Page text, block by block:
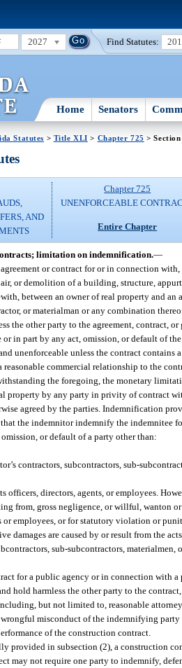
2027 Find Statutes:
Home Senators
Statutes > Title XLI > Chapter 725 >
AND
Chapter 725
UNENFORCEABLE
Entire Chapter
limitation on indemnification.—
or contract for or in connection
or demolition of a building, structure,
between an owner of real property and an
or materialman or any combination
the other party to the agreement, contract,
or in part by any act, omission, or default of
unenforceable unless the contract
commercial relationship to the
the foregoing, the monetary
property by any party in privity of contract
agreed by the parties. Indemnification
the indemnitor indemnify the indemnitee
or default of a party other than:
contractors, subcontractors, sub-
officers, directors, agents, or employees.
from, gross negligence, or willful, wanton
or employees, or for statutory violation or
damages are caused by or result from the
sub-subcontractors,
for a public agency or in connection with a
hold harmless the other party to the
but not limited to, reasonable
misconduct of the indemnifying
of the construction contract.
provided in subsection (2), a construction
may not require one party to indemnify,